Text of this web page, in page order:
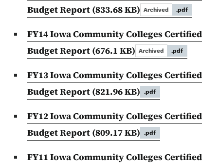
Budget Report (833.68 KB) Archived .pdf
FY14 Iowa Community Colleges Certified
Budget Report (676.1 KB) Archived .pdf
FY13 Iowa Community Colleges Certified
Budget Report (821.96 KB) .pdf
FY12 Iowa Community Colleges Certified
Budget Report (809.17 KB) .pdf
FY11 Iowa Community Colleges Certified